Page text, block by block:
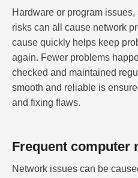
Hardware or program
risks can all cause network
cause quickly helps keep
again. Fewer problems
checked and maintained
smooth and reliable is
and fixing flaws.
Frequent computer
Network issues can be